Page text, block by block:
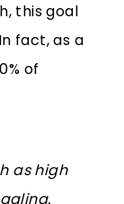
, this goal
fact, as a
of
as high